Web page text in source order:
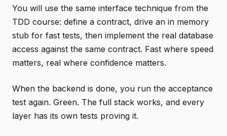
You will use the same interface technique from the
TDD course: define a contract, drive an in memory
stub for fast tests, then implement the real database
access against the same contract. Fast where speed
matters, real where confidence matters.
When the backend is done, you run the acceptance
test again. Green. The full stack works, and every
layer has its own tests proving it.